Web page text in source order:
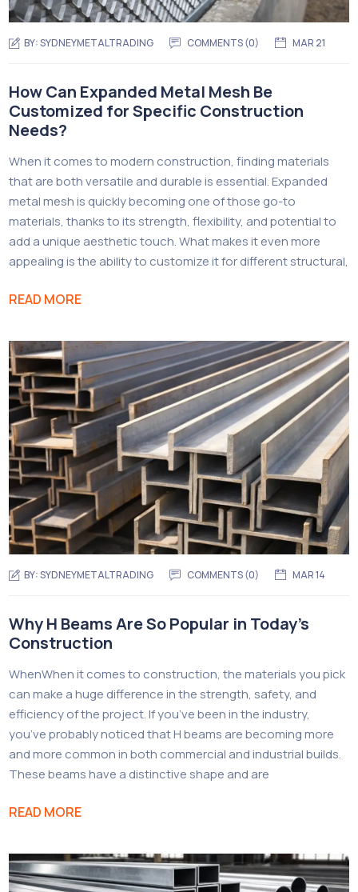
BY:SYDNEYMETALTRADING COMMENTS (0) MAR 21
How Can Expanded Metal Mesh Be
Customized for Specific Construction
Needs?
When it comes to modern construction, finding materials
that are both versatile and durable is essential. Expanded
metal mesh is quickly becoming one of those go-to
materials, thanks to its strength, flexibility, and potential to
add a unique aesthetic touch. What makes it even more
appealing is the ability to customize it for different structural,
READ MORE
BY:SYDNEYMETALTRADING COMMENTS (0) MAR 14
Why H Beams Are So Popular in Today’s
Construction
WhenWhen it comes to construction, the materials you pick
can make a huge difference in the strength, safety, and
efficiency of the project. If you’ve been in the industry,
you’ve probably noticed that H beams are becoming more
and more common in both commercial and industrial builds.
These beams have a distinctive shape and are
READ MORE